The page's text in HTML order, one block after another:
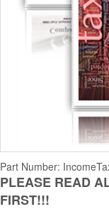
Part Number:
PLEASE READ
FIRST!!!